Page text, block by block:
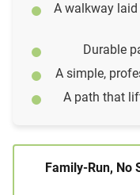
A walkway
Durable
A simple,
A path that
Family-Run, No